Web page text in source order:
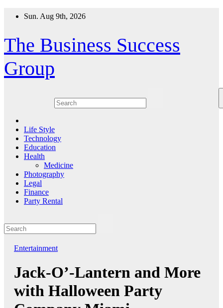
Sun. Aug 9th, 2026
The Business Success
Group
Life Style
Technology
Education
Health
Medicine
Photography
Legal
Finance
Party Rental
Entertainment
Jack-O’-Lantern and More
with Halloween Party